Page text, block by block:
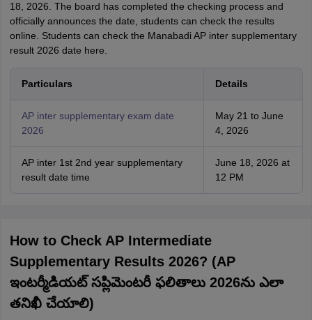
18, 2026. The board has completed the checking process and
officially announces the date, students can check the results
online. Students can check the Manabadi AP inter supplementary
result 2026 date here.
Particulars Details
AP inter supplementary exam date
2026
May 21 to June
4, 2026
AP inter 1st 2nd year supplementary
result date time
June 18, 2026 at
12 PM
How to Check AP Intermediate
Supplementary Results 2026? (AP
ఇంటర్మీడియట్ సప్లిమెంటరీ ఫలితాలు 2026ను ఎలా
తనిఖీ చేయాలి)